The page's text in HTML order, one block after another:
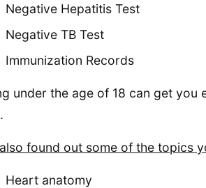
Negative Hepatitis Test
Negative TB Test
Immunization Records
under the age of 18 can get
found out some of the topics
Heart anatomy